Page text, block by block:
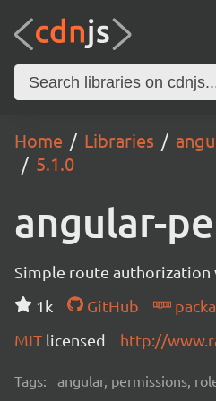
Home Libraries
5.1.0
angular-
Simple route
1k
GitHub
MIT licensed http://
Tags: angular, permissions,